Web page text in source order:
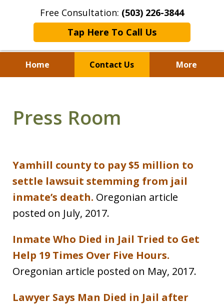
Free Consultation: (503) 226-3844
Tap Here To Call Us
Home Contact Us More
Fighting for Justice for
Over 25 Years.
Press Room
Yamhill county to pay $5 million to
settle lawsuit stemming from jail
inmate’s death. Oregonian article
posted on July, 2017.
Inmate Who Died in Jail Tried to Get
Help 19 Times Over Five Hours.
Oregonian article posted on May, 2017.
Lawyer Says Man Died in Jail after